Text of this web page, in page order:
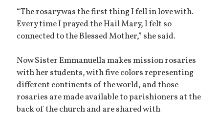
“The rosary was the first thing I fell in love with.
Every time I prayed the Hail Mary, I felt so
connected to the Blessed Mother,” she said.
Now Sister Emmanuella makes mission rosaries
with her students, with five colors representing
different continents of the world, and those
rosaries are made available to parishioners at the
back of the church and are shared with